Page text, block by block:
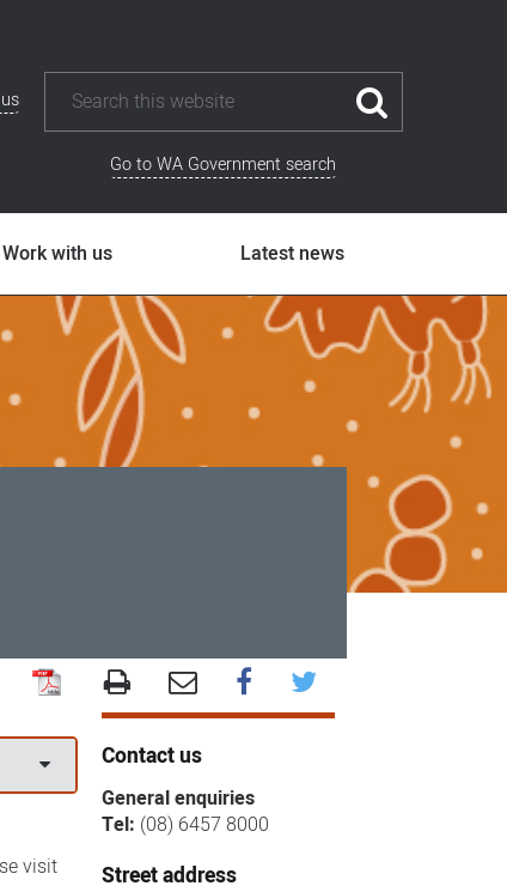
Go to WA Government search
Work with us Latest news
visit
Contact us
General enquiries
Tel: (08) 6457 8000
Street address